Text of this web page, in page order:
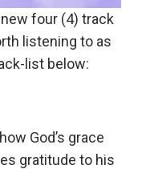
four (4) track
listening to as
list below:
God’s grace
gratitude to his